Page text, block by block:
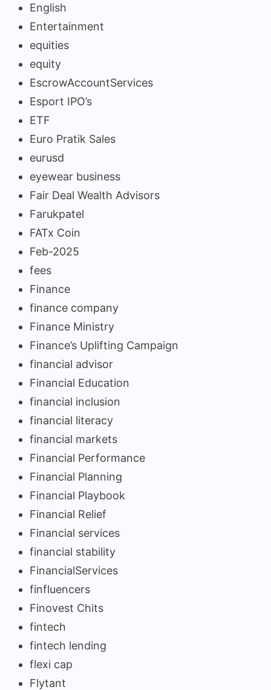
English
Entertainment
equities
equity
EscrowAccountServices
Esport IPO’s
ETF
Euro Pratik Sales
eurusd
eyewear business
Fair Deal Wealth Advisors
Farukpatel
FATx Coin
Feb-2025
fees
Finance
finance company
Finance Ministry
Finance’s Uplifting Campaign
financial advisor
Financial Education
financial inclusion
financial literacy
financial markets
Financial Performance
Financial Planning
Financial Playbook
Financial Relief
Financial services
financial stability
FinancialServices
finfluencers
Finovest Chits
fintech
fintech lending
flexi cap
Flytant